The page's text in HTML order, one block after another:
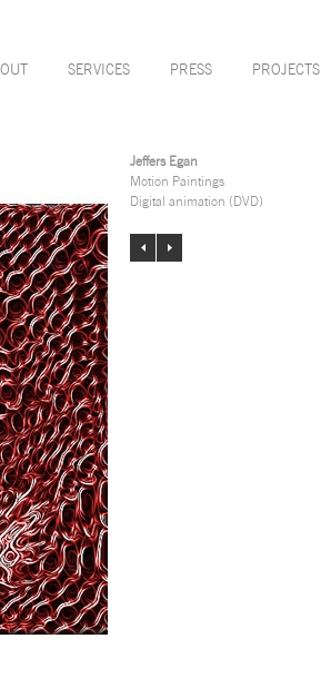
SERVICES PRESS PROJECTS
Jeffers Egan
Motion Paintings
Digital animation (DVD)